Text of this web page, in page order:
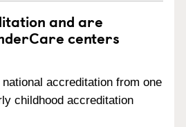
and are
centers
accreditation from one
childhood accreditation